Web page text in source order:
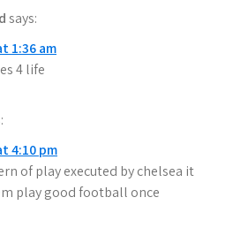
says:
1:36 am
4 life
4:10 pm
of play executed by chelsea it
play good football once